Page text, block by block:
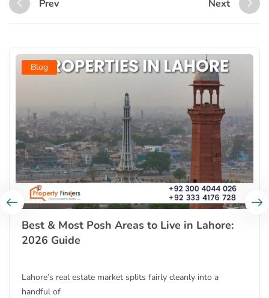
Prev Next
Blog
Best & Most Posh Areas to Live in Lahore:
2026 Guide
Lahore’s real estate market splits fairly cleanly into a
handful of